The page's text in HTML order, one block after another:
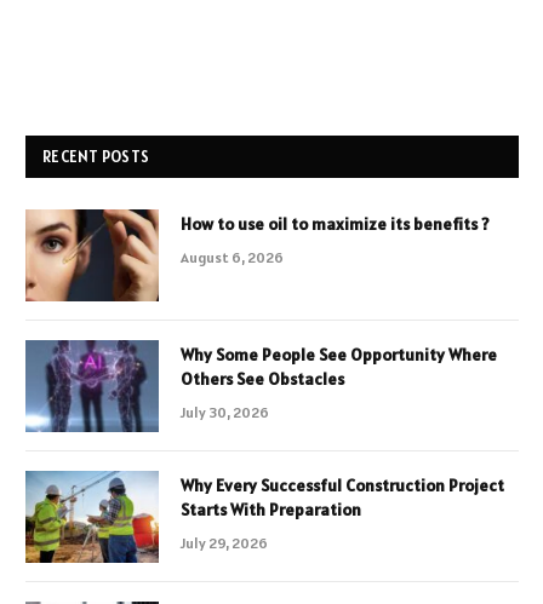
RECENT POSTS
How to use oil to maximize its benefits ?
August 6, 2026
Why Some People See Opportunity Where
Others See Obstacles
July 30, 2026
Why Every Successful Construction Project
Starts With Preparation
July 29, 2026